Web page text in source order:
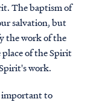
The baptism of
salvation, but
the work of the
of the Spirit
work.
important to